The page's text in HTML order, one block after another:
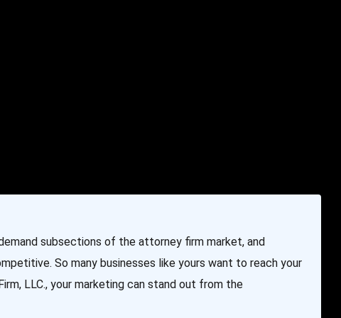
subsections of the attorney firm market, and
So many businesses like yours want to reach your
LLC., your marketing can stand out from the